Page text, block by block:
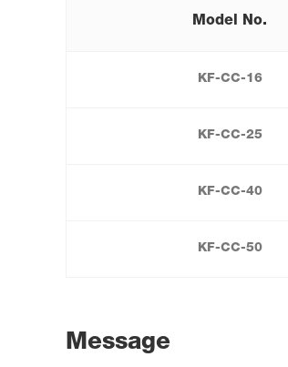
Model No.
KF-CC-16
KF-CC-25
KF-CC-40
KF-CC-50
Message